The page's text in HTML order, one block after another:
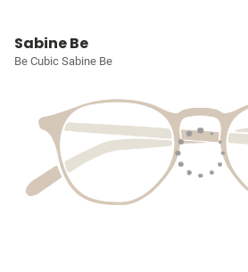
Sabine Be
Be Cubic Sabine Be